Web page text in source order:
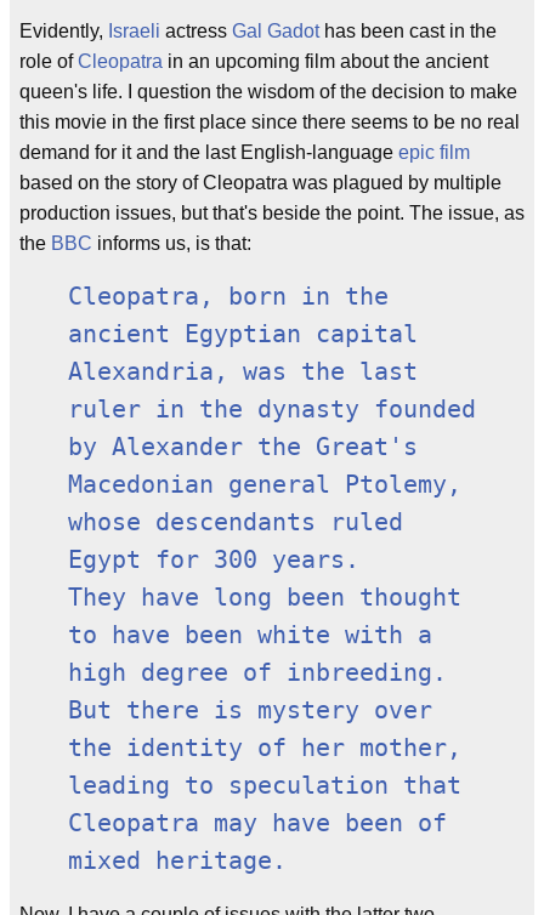
Evidently, Israeli actress Gal Gadothas been cast in the
role ofCleopatra in an upcoming film about the ancient
queen's life. I question the wisdom of the decision to make
this movie in the first place since there seems to be no real
demand for it and the last English-language epic film
based on the story of Cleopatra was plagued by multiple
production issues, but that's beside the point. The issue, as
the BBC informs us, is that:
Cleopatra, born in the
ancient Egyptian capital
Alexandria, was the last
ruler in the dynasty founded
by Alexander the Great's
Macedonian general Ptolemy,
whose descendants ruled
Egypt for 300 years.
They have long been thought
to have been white with a
high degree of inbreeding.
But there is mystery over
the identity of her mother,
leading to speculation that
Cleopatra may have been of
mixed heritage.